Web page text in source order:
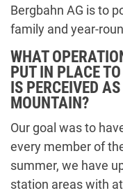
Bergbahn AG is to
family and year-
WHAT
PUT IN PLACE
IS PERCEIVED
MOUNTAIN?
Our goal was to
every member of
summer, we have
station areas with